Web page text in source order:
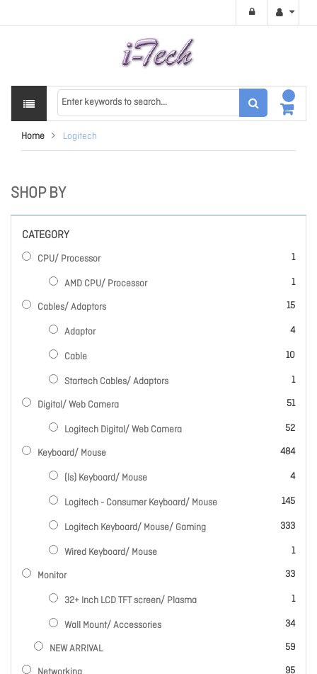
Home Logitech
SHOP BY
CATEGORY
CPU/ Processor 1
item
AMD CPU/ Processor 1
item
Cables/ Adaptors 15
items
Adaptor 4
items
Cable 10
items
Startech Cables/ Adaptors 1
item
Digital/ Web Camera 51
items
Logitech Digital/ Web Camera 52
items
Keyboard/ Mouse 484
items
(ls) Keyboard/ Mouse 4
items
Logitech - Consumer Keyboard/ Mouse 145
items
Logitech Keyboard/ Mouse/ Gaming 333
items
Wired Keyboard/ Mouse 1
item
Monitor 33
items
32+ Inch LCD TFT screen/ Plasma 1
item
Wall Mount/ Accessories 34
items
NEW ARRIVAL 59
items
95
items